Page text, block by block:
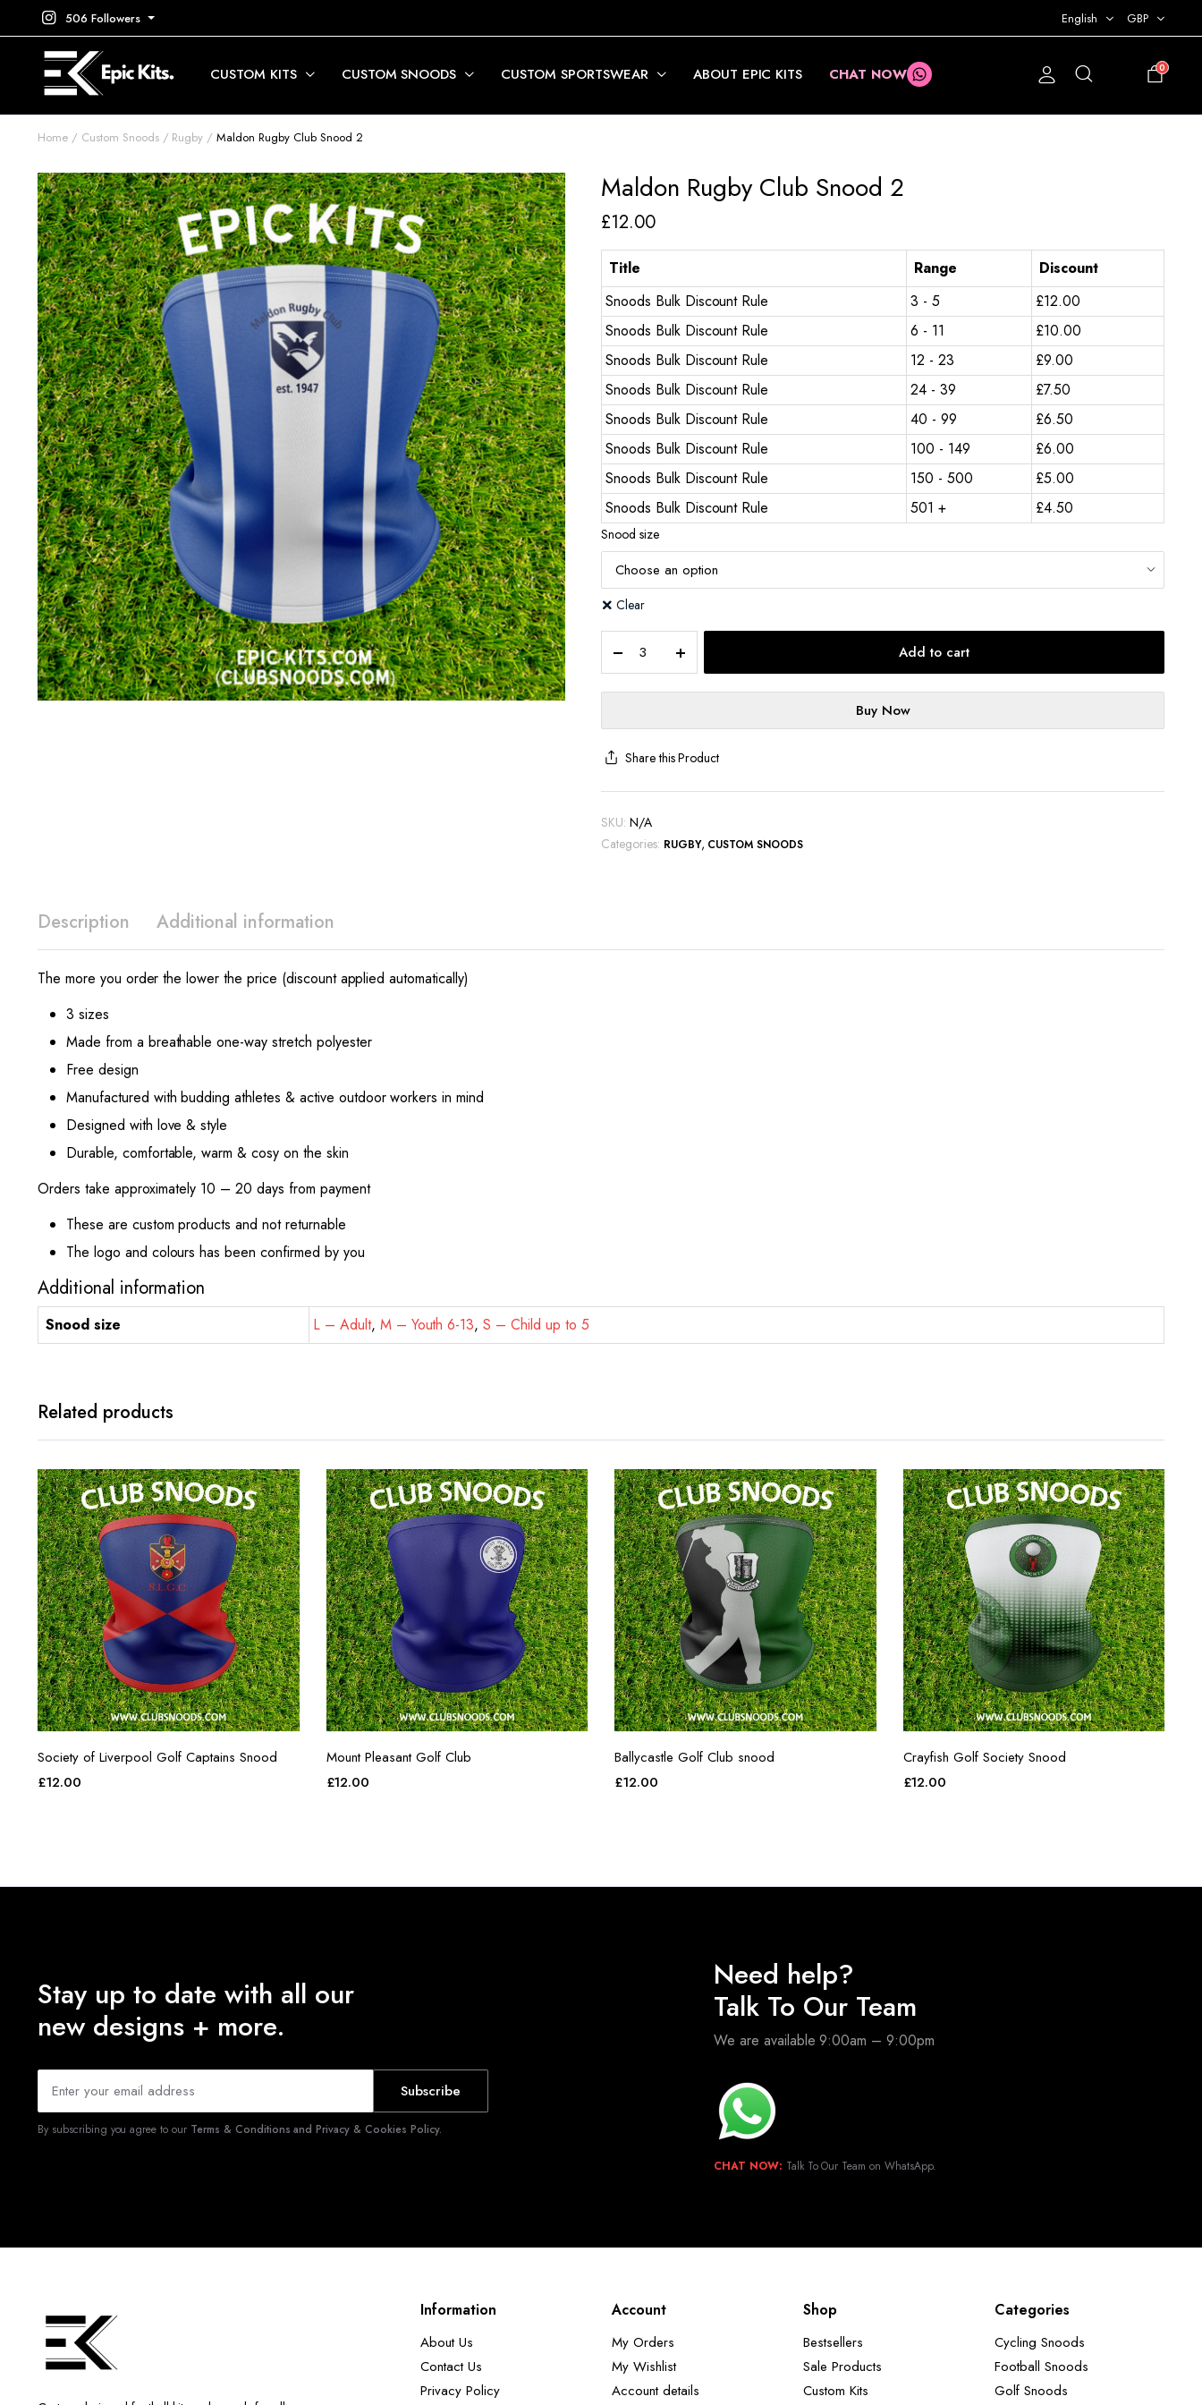
506 Followers English GBP
CUSTOM KITS CUSTOM SNOODS CUSTOM SPORTSWEAR ABOUT EPIC KITS CHAT NOW 0
Home Custom Snoods Rugby Maldon Rugby Club Snood 2
Maldon Rugby Club Snood 2
£12.00
Title Range
Discount
Snoods Bulk Discount Rule
3 - 5 £12.00
Snoods Bulk Discount Rule
6 - 11 £10.00
Snoods Bulk Discount Rule
12 - 23 £9.00
Snoods Bulk Discount Rule
24 - 39 £7.50
Snoods Bulk Discount Rule
40 - 99 £6.50
Snoods Bulk Discount Rule
100 - 149 £6.00
Snoods Bulk Discount Rule
150 - 500 £5.00
Snoods Bulk Discount Rule
501 + £4.50
Snood size
Clear
Add to cart
Buy Now
Share this Product
SKU: N/A
Categories: RUGBY, CUSTOM SNOODS
Description Additional information
The more you order the lower the price (discount applied automatically)
3 sizes
Made from a breathable one-way stretch polyester
Free design
Manufactured with budding athletes & active outdoor workers in mind
Designed with love & style
Durable, comfortable, warm & cosy on the skin
Orders take approximately 10 – 20 days from payment
These are custom products and not returnable
The logo and colours has been confirmed by you
Additional information
Snood size L – Adult, M – Youth 6-13,S – Child up to 5
Related products
Society of Liverpool Golf Captains Snood
£12.00
Mount Pleasant Golf Club
£12.00
Ballycastle Golf Club snood
£12.00
Crayfish Golf Society Snood
£12.00
Stay up to date with all our
new designs + more.
Subscribe
By subscribing you agree to our Terms & Conditions and Privacy & Cookies Policy.
Need help?
Talk To Our Team
We are available 9:00am – 9:00pm
CHAT NOW: Talk To Our Team on WhatsApp.
Information
About Us
Contact Us
Privacy Policy
Account
My Orders
My Wishlist
Account details
Shop
Bestsellers
Sale Products
Custom Kits
Categories
Cycling Snoods
Football Snoods
Golf Snoods